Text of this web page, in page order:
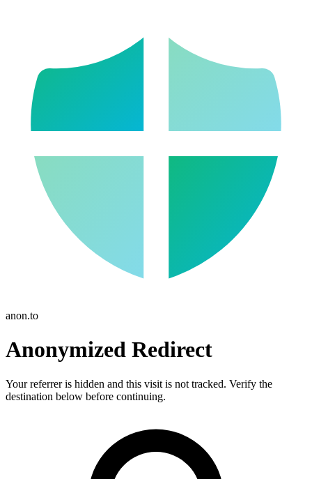
anon.to
Anonymized Redirect
Your referrer is hidden and this visit is not tracked. Verify the
destination below before continuing.